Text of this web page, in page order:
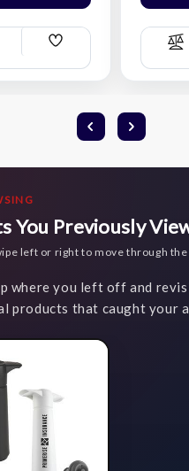
Add
List
You Previously
left or right to move through
where you left off and
products that caught your